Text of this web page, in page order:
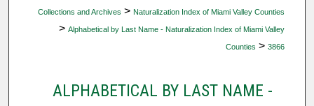
Collections and Archives > Naturalization Index of Miami Valley Counties
> Alphabetical by Last Name - Naturalization Index of Miami Valley
Counties > 3866
ALPHABETICAL BY LAST NAME -